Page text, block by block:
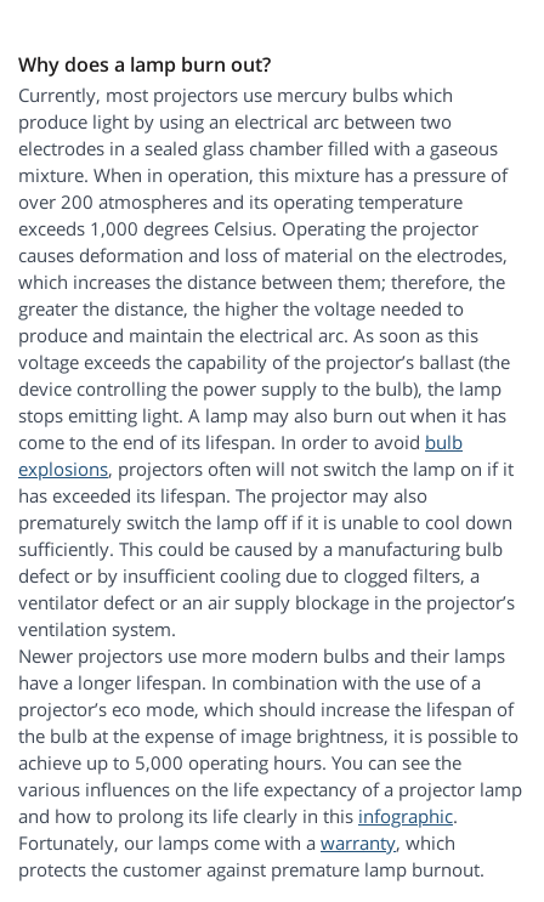
Why does a lamp burn out?
Currently, most projectors use mercury bulbs which
produce light by using an electrical arc between two
electrodes in a sealed glass chamber filled with a gaseous
mixture. When in operation, this mixture has a pressure of
over 200 atmospheres and its operating temperature
exceeds 1,000 degrees Celsius. Operating the projector
causes deformation and loss of material on the electrodes,
which increases the distance between them; therefore, the
greater the distance, the higher the voltage needed to
produce and maintain the electrical arc. As soon as this
voltage exceeds the capability of the projector’s ballast (the
device controlling the power supply to the bulb), the lamp
stops emitting light. A lamp may also burn out when it has
come to the end of its lifespan. In order to avoid bulb
explosions, projectors often will not switch the lamp on if it
has exceeded its lifespan. The projector may also
prematurely switch the lamp off if it is unable to cool down
sufficiently. This could be caused by a manufacturing bulb
defect or by insufficient cooling due to clogged filters, a
ventilator defect or an air supply blockage in the projector’s
ventilation system.
Newer projectors use more modern bulbs and their lamps
have a longer lifespan. In combination with the use of a
projector’s eco mode, which should increase the lifespan of
the bulb at the expense of image brightness, it is possible to
achieve up to 5,000 operating hours. You can see the
various influences on the life expectancy of a projector lamp
and how to prolong its life clearly in this infographic.
Fortunately, our lamps come with a warranty, which
protects the customer against premature lamp burnout.